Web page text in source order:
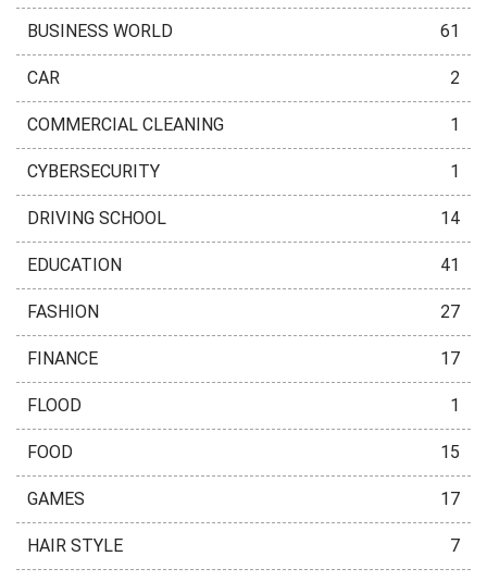
BUSINESS WORLD 61
CAR 2
COMMERCIAL CLEANING 1
CYBERSECURITY 1
DRIVING SCHOOL 14
EDUCATION 41
FASHION 27
FINANCE 17
FLOOD 1
FOOD 15
GAMES 17
HAIR STYLE 7